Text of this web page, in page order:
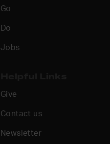
Go
Do
Jobs
Give
Contact us
Newsletter